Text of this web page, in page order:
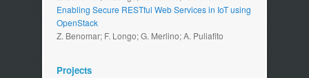
Enabling Secure RESTful Web Services in IoT using
OpenStack
Z. Benomar; F. Longo; G. Merlino; A. Puliafito
Projects